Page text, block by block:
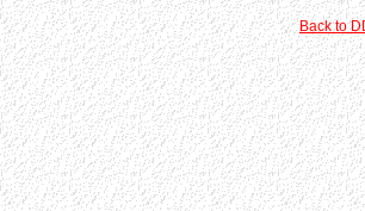
Back to